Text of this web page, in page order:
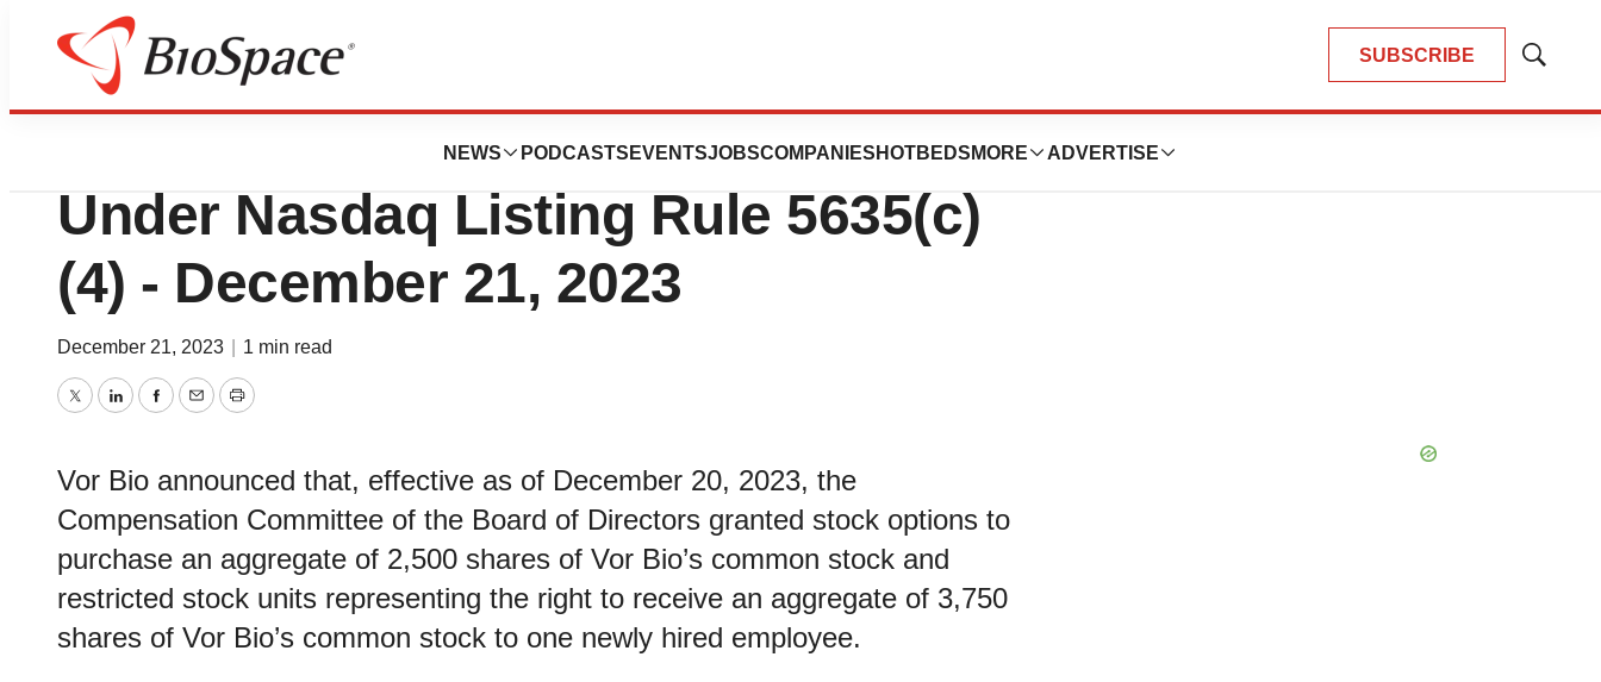
SUBSCRIBE
Show
NEWS PODCASTS EVENTSJOBSCOMPANIES HOTBEDS MORE ADVERTISE
Genetown
Vor Bio Reports Inducement Grant
Under Nasdaq Listing Rule 5635(c)
(4) - December 21, 2023
December 21, 2023 1 min read
TwitterLinkedInFacebook
EmailPrint
Vor Bio announced that, effective as of December 20, 2023, the
Compensation Committee of the Board of Directors granted stock options to
purchase an aggregate of 2,500 shares of Vor Bio’s common stock and
restricted stock units representing the right to receive an aggregate of 3,750
shares of Vor Bio’s common stock to one newly hired employee.